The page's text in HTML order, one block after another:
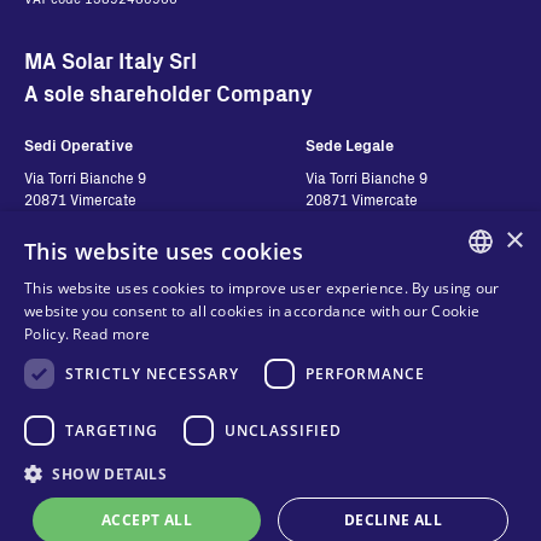
MA Solar Italy Srl
A sole shareholder Company
Sedi Operative
Via Torri Bianche 9
20871 Vimercate
Via San Giorgio 642
52028, Terranuova Bracciolini (AR)
Sede Legale
Via Torri Bianche 9
20871 Vimercate
Contatti
Contact us
Where to buy
FAQ
Seguici
Cookies
ENGLISH
×
This website uses cookies
This website uses cookies to improve user experience. By using our
website you consent to all cookies in accordance with our Cookie
Policy. Read more
STRICTLY NECESSARY
PERFORMANCE
TARGETING UNCLASSIFIED
SHOW DETAILS
ACCEPT ALL DECLINE ALL